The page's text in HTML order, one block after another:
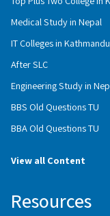
Medical Study in Nepal
IT Colleges in Kathmandu
After SLC
Engineering Study in
BBS Old Questions TU
BBA Old Questions TU
View all Content
Resources